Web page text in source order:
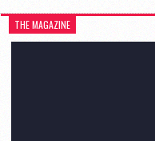
THE MAGAZINE